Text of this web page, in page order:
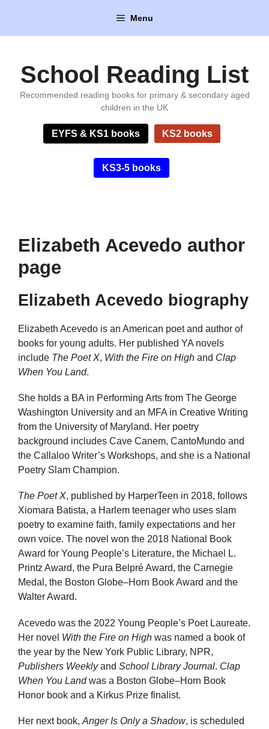
content
Menu
School Reading List
Recommended reading books for primary & secondary aged
children in the UK
EYFS & KS1 books KS2 books
KS3-5 books
Elizabeth Acevedo author
page
Elizabeth Acevedo biography
Elizabeth Acevedo is an American poet and author of
books for young adults. Her published YA novels
include The Poet X, With the Fire on High and Clap
When You Land.
She holds a BA in Performing Arts from The George
Washington University and an MFA in Creative Writing
from the University of Maryland. Her poetry
background includes Cave Canem, CantoMundo and
the Callaloo Writer’s Workshops, and she is a National
Poetry Slam Champion.
The Poet X, published by HarperTeen in 2018, follows
Xiomara Batista, a Harlem teenager who uses slam
poetry to examine faith, family expectations and her
own voice. The novel won the 2018 National Book
Award for Young People’s Literature, the Michael L.
Printz Award, the Pura Belpré Award, the Carnegie
Medal, the Boston Globe–Horn Book Award and the
Walter Award.
Acevedo was the 2022 Young People’s Poet Laureate.
Her novel With the Fire on High was named a book of
the year by the New York Public Library, NPR,
Publishers Weeklyand School Library Journal. Clap
When You Landwas a Boston Globe–Horn Book
Honor book and a Kirkus Prize finalist.
Her next book, Anger Is Only a Shadow, is scheduled